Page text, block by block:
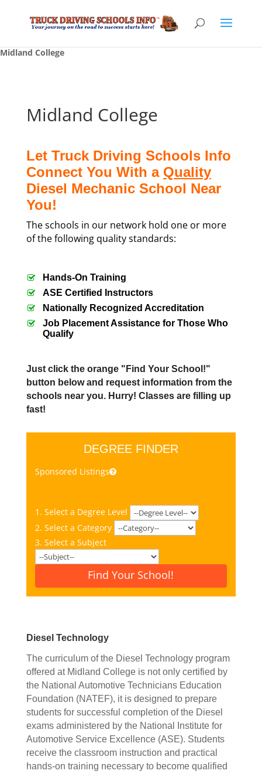
Midland College
Midland College
Let Truck Driving Schools Info
Connect You With a Quality
Diesel Mechanic School Near
You!
The schools in our network hold one or more
of the following quality standards:
Hands-On Training
ASE Certified Instructors
Nationally Recognized Accreditation
Job Placement Assistance for Those Who
Qualify
Just click the orange "Find Your School!"
button below and request information from the
schools near you. Hurry! Classes are filling up
fast!
DEGREE FINDER
Sponsored Listings
1. Select a Degree Level
2. Select a Category
3. Select a Subject
Find Your School!
Diesel Technology
The curriculum of the Diesel Technology program
offered at Midland College is not only certified by
the National Automotive Technicians Education
Foundation (NATEF), it is designed to prepare
students for successful completion of the Diesel
exams administered by the National Institute for
Automotive Service Excellence (ASE). Students
receive the classroom instruction and practical
hands-on training necessary to become qualified